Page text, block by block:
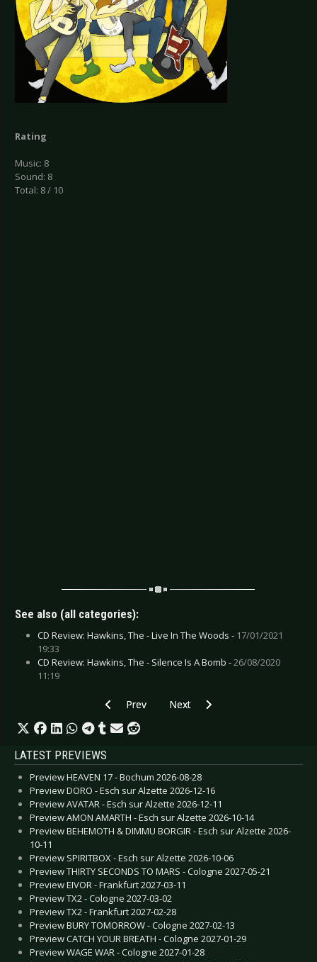
Rating
Music: 8
Sound: 8
Total: 8 / 10
See also (all categories):
CD Review: Hawkins, The - Live In The Woods - 17/01/2021
19:33
CD Review: Hawkins, The - Silence Is A Bomb -26/08/2020
11:19
Previous article: CD Review: Ice Ages - Vibe Of
Prev Next article: CD Review: Great
Next
LATEST PREVIEWS
Preview HEAVEN 17 - Bochum 2026-08-28
Preview DORO - Esch sur Alzette 2026-12-16
Preview AVATAR - Esch sur Alzette 2026-12-11
Preview AMON AMARTH - Esch sur Alzette 2026-10-14
Preview BEHEMOTH & DIMMU BORGIR - Esch sur Alzette 2026-
10-11
Preview SPIRITBOX - Esch sur Alzette 2026-10-06
Preview THIRTY SECONDS TO MARS - Cologne 2027-05-21
Preview EIVOR - Frankfurt 2027-03-11
Preview TX2 - Cologne 2027-03-02
Preview TX2 - Frankfurt 2027-02-28
Preview BURY TOMORROW - Cologne 2027-02-13
Preview CATCH YOUR BREATH - Cologne 2027-01-29
Preview WAGE WAR - Cologne 2027-01-28